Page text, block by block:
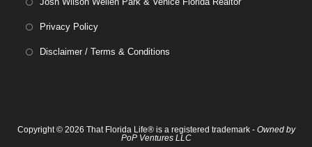
Privacy Policy
Disclaimer / Terms & Conditions
Copyright © 2026 That Florida Life® is a registered trademark - Owned by
PoP Ventures LLC